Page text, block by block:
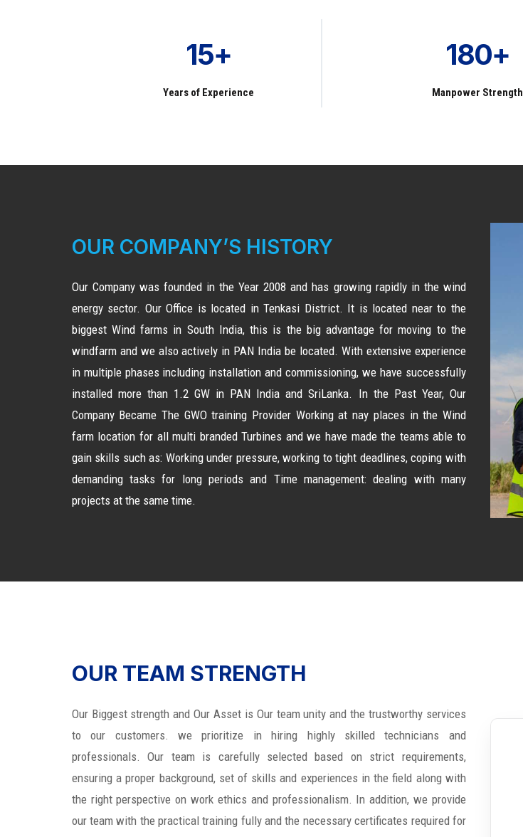
15+
Years of Experience
180+
Manpower Strength
OUR COMPANY’S HISTORY
Our Company was founded in the Year 2008 and has growing rapidly in the wind
energy sector. Our Office is located in Tenkasi District. It is located near to the
biggest Wind farms in South India, this is the big advantage for moving to the
windfarm and we also actively in PAN India be located. With extensive experience
in multiple phases including installation and commissioning, we have successfully
installed more than 1.2 GW in PAN India and SriLanka. In the Past Year, Our
Company Became The GWO training Provider Working at nay places in the Wind
farm location for all multi branded Turbines and we have made the teams able to
gain skills such as: Working under pressure, working to tight deadlines, coping with
demanding tasks for long periods and Time management: dealing with many
projects at the same time.
OUR TEAM STRENGTH
Our Biggest strength and Our Asset is Our team unity and the trustworthy services
to our customers. we prioritize in hiring highly skilled technicians and
professionals. Our team is carefully selected based on strict requirements,
ensuring a proper background, set of skills and experiences in the field along with
the right perspective on work ethics and professionalism. In addition, we provide
our team with the practical training fully and the necessary certificates required for